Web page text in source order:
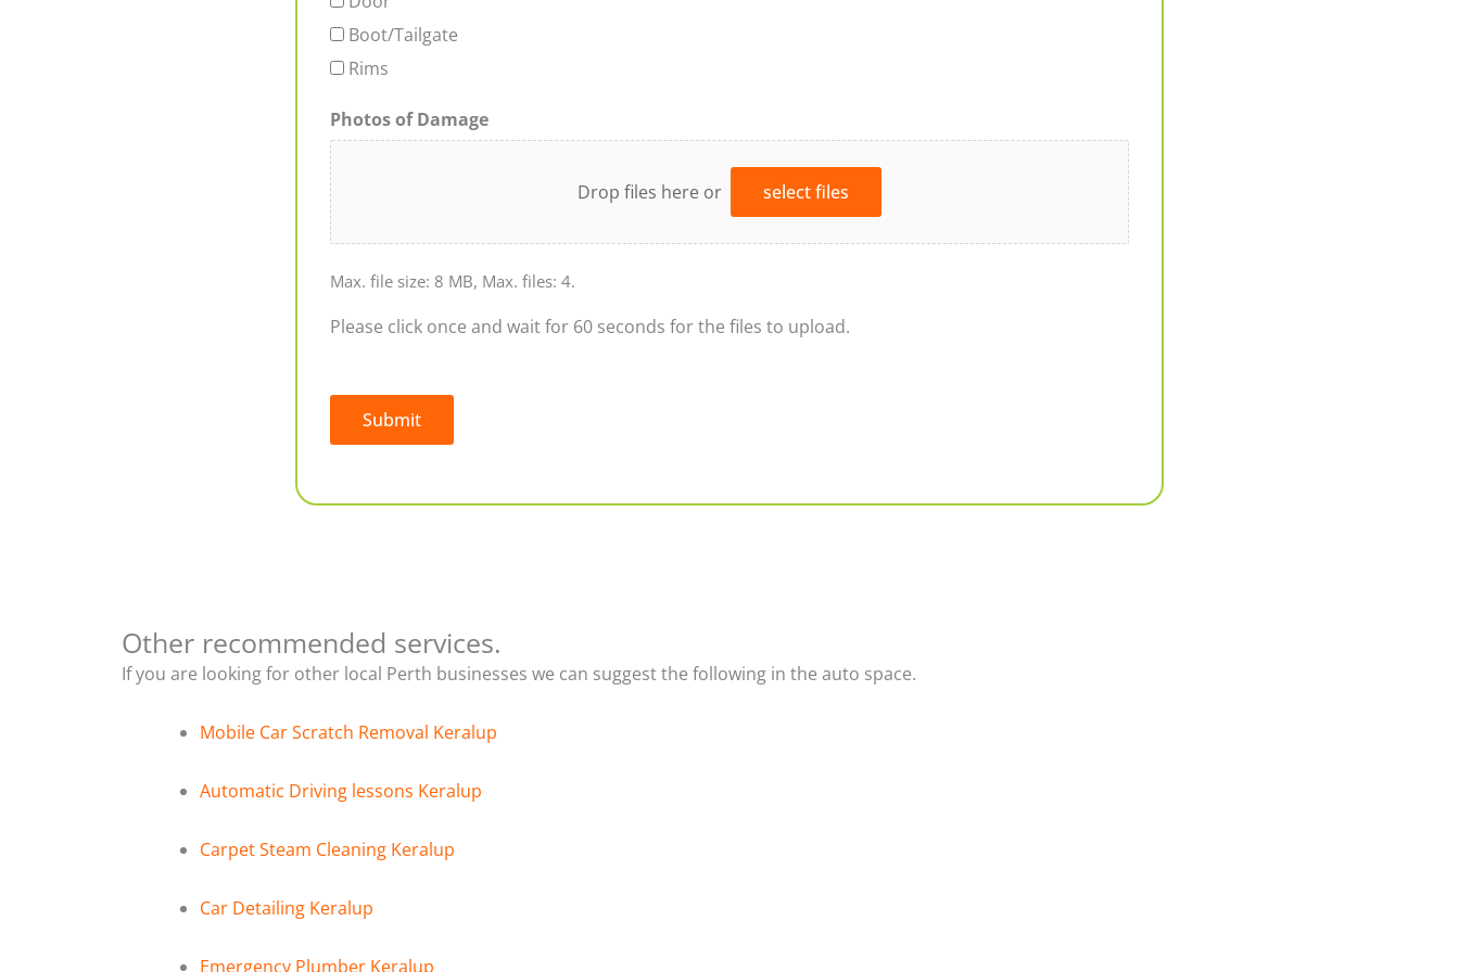
Boot/Tailgate
Rims
Photos of Damage
Drop files here or select files
Max. file size: 8 MB, Max. files: 4.
Please click once and wait for 60 seconds for the files to upload.
Submit
Other recommended services.
If you are looking for other local Perth businesses we can suggest the following in the auto space.
Mobile Car Scratch Removal Keralup
Automatic Driving lessons Keralup
Carpet Steam Cleaning Keralup
Car Detailing Keralup
Emergency Plumber Keralup